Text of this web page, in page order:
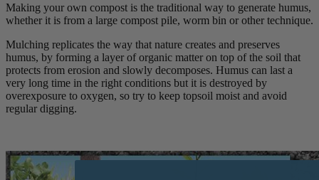
Making your own compost is the traditional way to generate humus,
whether it is from a large compost pile, worm bin or other technique.
Mulching replicates the way that nature creates and preserves
humus, by forming a layer of organic matter on top of the soil that
protects from erosion and slowly decomposes. Humus can last a
very long time in the right conditions but it is destroyed by
overexposure to oxygen, so try to keep topsoil moist and avoid
regular digging.